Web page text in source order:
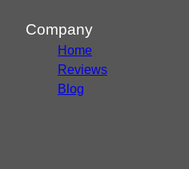
Huntsville, TX
Company
Home
Reviews
Blog